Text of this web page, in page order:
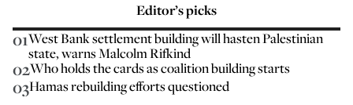
Editor’s picks
01West Bank settlement building will hasten Palestinian
state, warns Malcolm Rifkind
02Who holds the cards as coalition building starts
03Hamas rebuilding efforts questioned